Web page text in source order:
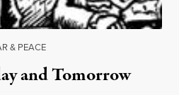
& PEACE
and Tomorrow